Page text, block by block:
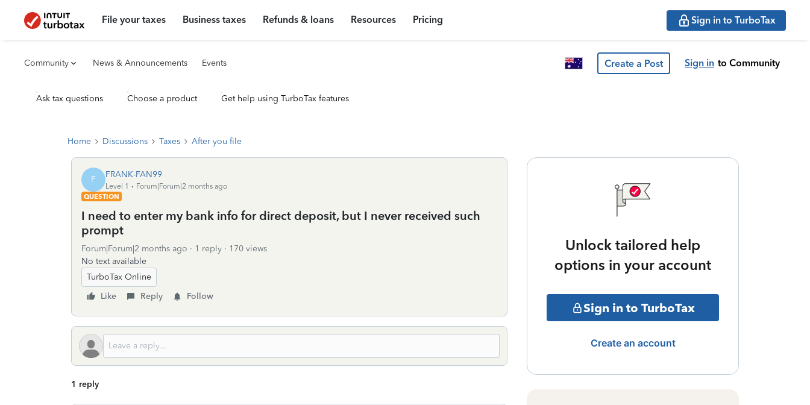
File your taxes Business taxes Refunds & loans Resources Pricing Sign in to TurboTax
Community News & Announcements Events Create a Post Sign in to Community
Ask tax questions Choose a product Get help using TurboTax features
Home Discussions Taxes After you file
F FRANK-FAN99
Level 1
Forum|Forum|2 months ago
QUESTION
I need to enter my bank info for direct deposit, but I never received such
prompt
Forum|Forum|2 months ago 1 reply
170 views
No text available
TurboTax Online
Like
Reply Follow
1 reply
Unlock tailored help
options in your account
Sign in to TurboTax
Create an account